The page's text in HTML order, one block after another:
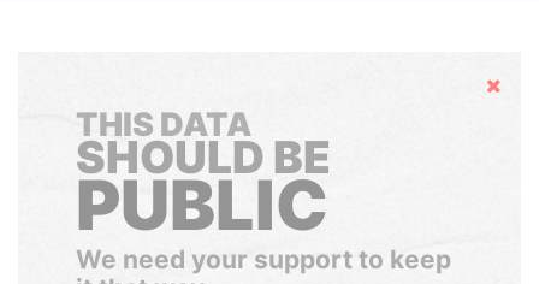
Hide
THIS DATA
SHOULD BE
PUBLIC
We need your support to keep